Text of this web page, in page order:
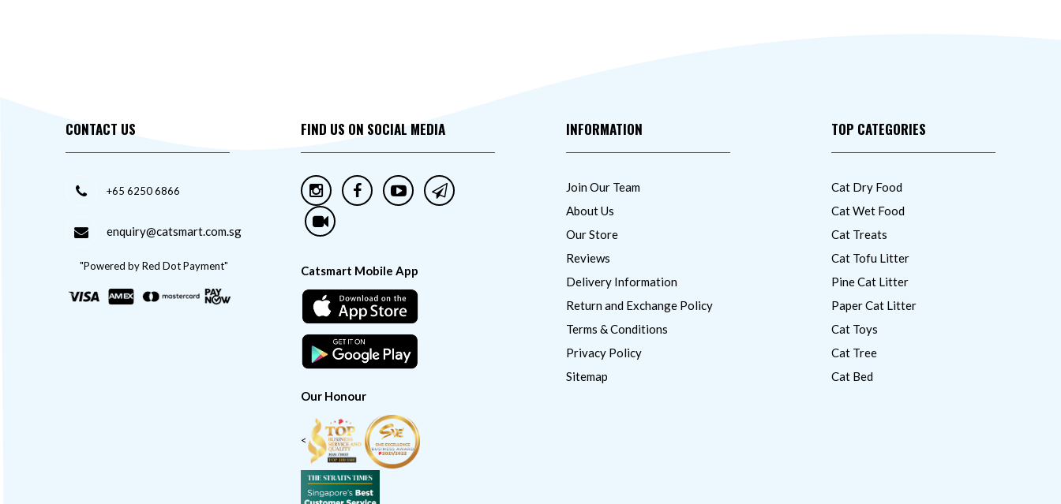
CONTACT US
+65 6250 6866
enquiry@catsmart.com.sg
"Powered by Red Dot Payment"
FIND US ON SOCIAL MEDIA
Catsmart Mobile App
Our Honour
<
INFORMATION
Join Our Team
About Us
Our Store
Reviews
Delivery Information
Return and Exchange Policy
Terms & Conditions
Privacy Policy
Sitemap
TOP CATEGORIES
Cat Dry Food
Cat Wet Food
Cat Treats
Cat Tofu Litter
Pine Cat Litter
Paper Cat Litter
Cat Toys
Cat Tree
Cat Bed